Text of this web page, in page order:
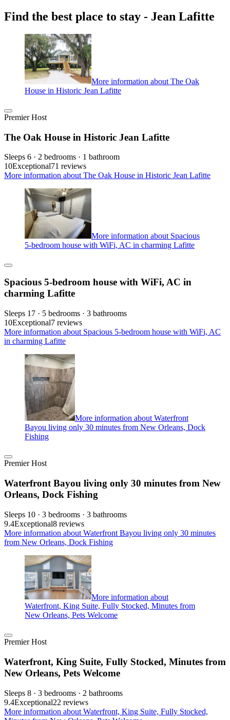
Find the best place to stay - Jean Lafitte
More information about The Oak
House in Historic Jean Lafitte
Premier Host
The Oak House in Historic Jean Lafitte
Sleeps 6 · 2 bedrooms · 1 bathroom
10Exceptional71 reviews
More information about The Oak House in Historic Jean Lafitte
More information about Spacious
5-bedroom house with WiFi, AC in charming Lafitte
Spacious 5-bedroom house with WiFi, AC in
charming Lafitte
Sleeps 17 · 5 bedrooms · 3 bathrooms
10Exceptional7 reviews
More information about Spacious 5-bedroom house with WiFi, AC
in charming Lafitte
More information about Waterfront
Bayou living only 30 minutes from New Orleans, Dock
Fishing
Premier Host
Waterfront Bayou living only 30 minutes from New
Orleans, Dock Fishing
Sleeps 10 · 3 bedrooms · 3 bathrooms
9.4Exceptional8 reviews
More information about Waterfront Bayou living only 30 minutes
from New Orleans, Dock Fishing
More information about
Waterfront, King Suite, Fully Stocked, Minutes from
New Orleans, Pets Welcome
Premier Host
Waterfront, King Suite, Fully Stocked, Minutes from
New Orleans, Pets Welcome
Sleeps 8 · 3 bedrooms · 2 bathrooms
9.4Exceptional22 reviews
More information about Waterfront, King Suite, Fully Stocked,